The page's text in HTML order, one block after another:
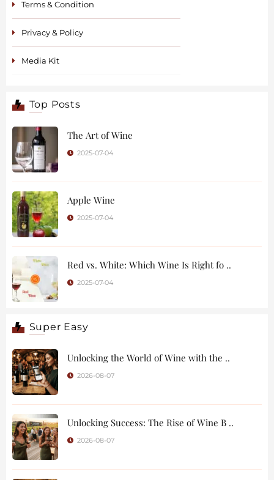
Terms & Condition
Privacy & Policy
Media Kit
Top Posts
The Art of Wine
2025-07-04
Apple Wine
2025-07-04
Red vs. White: Which Wine Is Right fo ..
2025-07-04
Super Easy
Unlocking the World of Wine with the ..
2026-08-07
Unlocking Success: The Rise of Wine B ..
2026-08-07